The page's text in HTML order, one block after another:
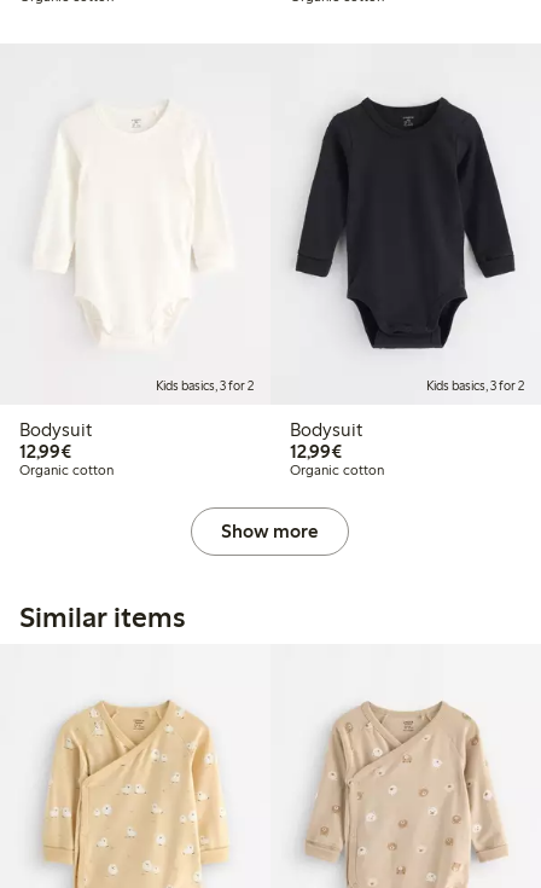
Kids basics, 3 for 2
Bodysuit
12,99€€12.99
Organic cotton
Kids basics, 3 for 2
Bodysuit
12,99€€12.99
Organic cotton
Show more
Similar items